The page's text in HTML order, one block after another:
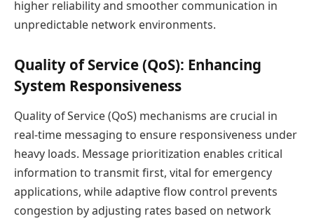
higher reliability and smoother communication in
unpredictable network environments.
Quality of Service (QoS): Enhancing
System Responsiveness
Quality of Service (QoS) mechanisms are crucial in
real-time messaging to ensure responsiveness under
heavy loads. Message prioritization enables critical
information to transmit first, vital for emergency
applications, while adaptive flow control prevents
congestion by adjusting rates based on network